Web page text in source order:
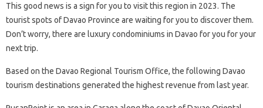
This good news is a sign for you to visit this region in 2023. The
tourist spots of Davao Province are waiting for you to discover them.
Don’t worry, there are luxury condominiums in Davao for you for your
next trip.
Based on the Davao Regional Tourism Office, the following Davao
tourism destinations generated the highest revenue from last year.